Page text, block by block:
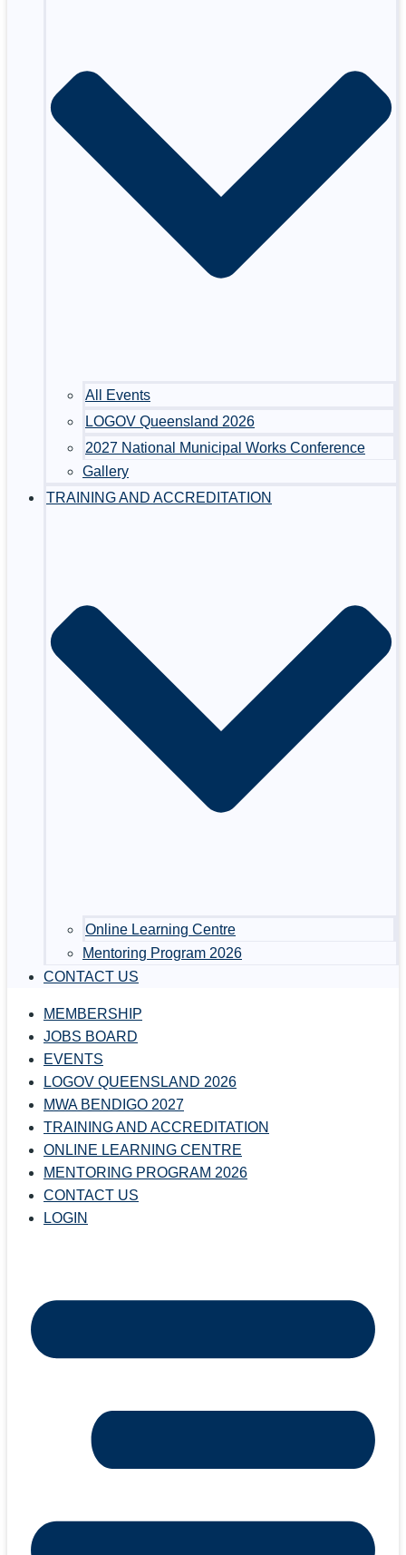
All Events
LOGOV Queensland 2026
2027 National Municipal Works Conference
Gallery
TRAINING AND ACCREDITATION
Online Learning Centre
Mentoring Program 2026
CONTACT US
MEMBERSHIP
JOBS BOARD
EVENTS
LOGOV QUEENSLAND 2026
MWA BENDIGO 2027
TRAINING AND ACCREDITATION
ONLINE LEARNING CENTRE
MENTORING PROGRAM 2026
CONTACT US
LOGIN